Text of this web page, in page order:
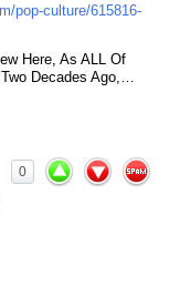
pop-culture/615816-
Here, As ALL Of
Decades Ago,…
0